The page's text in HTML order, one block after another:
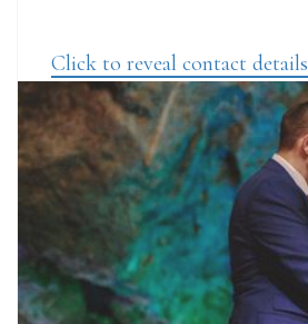
Click to reveal contact details